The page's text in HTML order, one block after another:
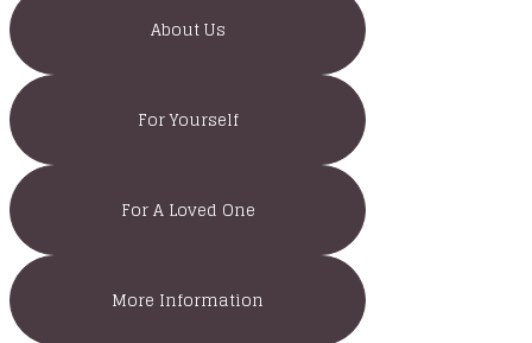
About Us
For Yourself
For A Loved One
More Information